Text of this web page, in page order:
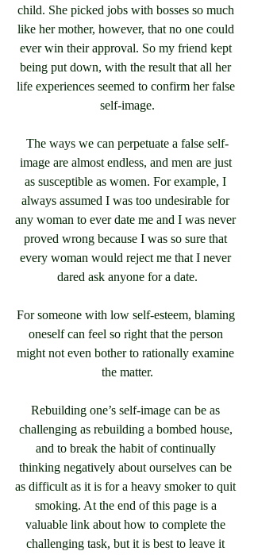
child. She picked jobs with bosses so much
like her mother, however, that no one could
ever win their approval. So my friend kept
being put down, with the result that all her
life experiences seemed to confirm her false
self-image.
The ways we can perpetuate a false self-
image are almost endless, and men are just
as susceptible as women. For example, I
always assumed I was too undesirable for
any woman to ever date me and I was never
proved wrong because I was so sure that
every woman would reject me that I never
dared ask anyone for a date.
For someone with low self-esteem, blaming
oneself can feel so right that the person
might not even bother to rationally examine
the matter.
Rebuilding one’s self-image can be as
challenging as rebuilding a bombed house,
and to break the habit of continually
thinking negatively about ourselves can be
as difficult as it is for a heavy smoker to quit
smoking. At the end of this page is a
valuable link about how to complete the
challenging task, but it is best to leave it